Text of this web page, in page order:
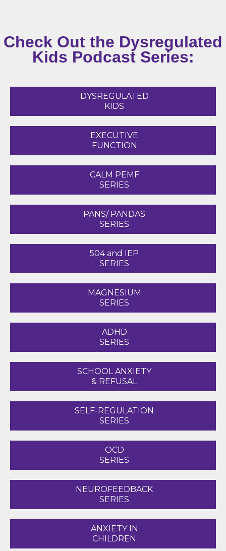
Check Out the Dysregulated
Kids Podcast Series:
DYSREGULATED
KIDS
EXECUTIVE
FUNCTION
CALM PEMF
SERIES
PANS/ PANDAS
SERIES
504 and IEP
SERIES
MAGNESIUM
SERIES
ADHD
SERIES
SCHOOL ANXIETY
& REFUSAL
SELF-REGULATION
SERIES
OCD
SERIES
NEUROFEEDBACK
SERIES
ANXIETY IN
CHILDREN